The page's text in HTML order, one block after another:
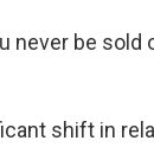
never be
shift in